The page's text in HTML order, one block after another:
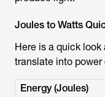
Joules to Watts
Here is a quick
translate into
Energy (Joules)